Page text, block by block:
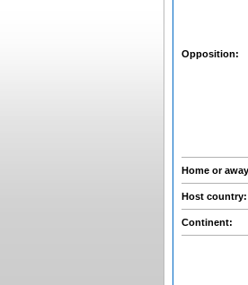
Opposition:
Home or
Host country:
Continent: